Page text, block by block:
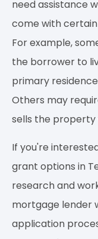
need assistance
come with
For example,
the borrower to
primary
Others may
sells the
If you're
grant options in
research and
mortgage lender
application